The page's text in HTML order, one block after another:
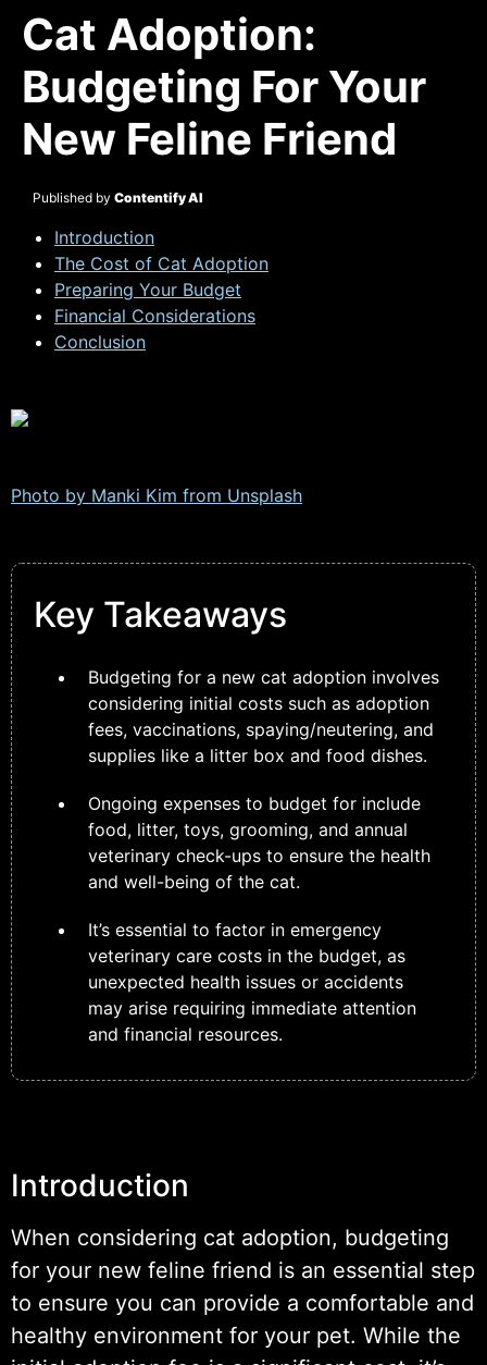
Cat Adoption:
Budgeting For Your
New Feline Friend
Published by Contentify AI
Introduction
The Cost of Cat Adoption
Preparing Your Budget
Financial Considerations
Conclusion
Photo by Manki Kim from Unsplash
Key Takeaways
Budgeting for a new cat adoption involves
considering initial costs such as adoption
fees, vaccinations, spaying/neutering, and
supplies like a litter box and food dishes.
Ongoing expenses to budget for include
food, litter, toys, grooming, and annual
veterinary check-ups to ensure the health
and well-being of the cat.
It’s essential to factor in emergency
veterinary care costs in the budget, as
unexpected health issues or accidents
may arise requiring immediate attention
and financial resources.
Introduction
When considering cat adoption, budgeting
for your new feline friend is an essential step
to ensure you can provide a comfortable and
healthy environment for your pet. While the